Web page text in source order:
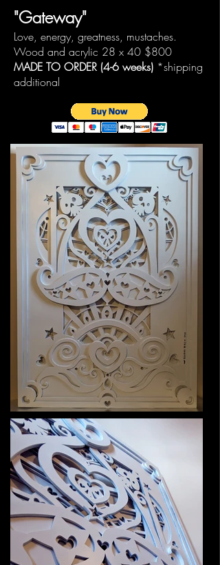
"Gateway"
Love, energy, greatness, mustaches.
Wood and acrylic 28 x 40 $800
MADE TO ORDER (4-6 weeks) *shipping
additional